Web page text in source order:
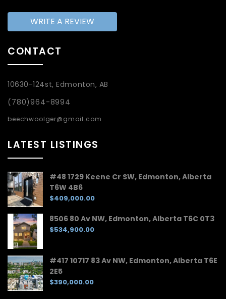
WRITE A REVIEW
CONTACT
10630-124st, Edmonton, AB
(780)964-8994
beechwoolger@gmail.com
LATEST LISTINGS
#48 1729 Keene Cr SW, Edmonton, Alberta
T6W 4B6
$409,000.00
8506 80 Av NW, Edmonton, Alberta T6C 0T3
$534,900.00
#417 10717 83 Av NW, Edmonton, Alberta T6E
2E5
$390,000.00